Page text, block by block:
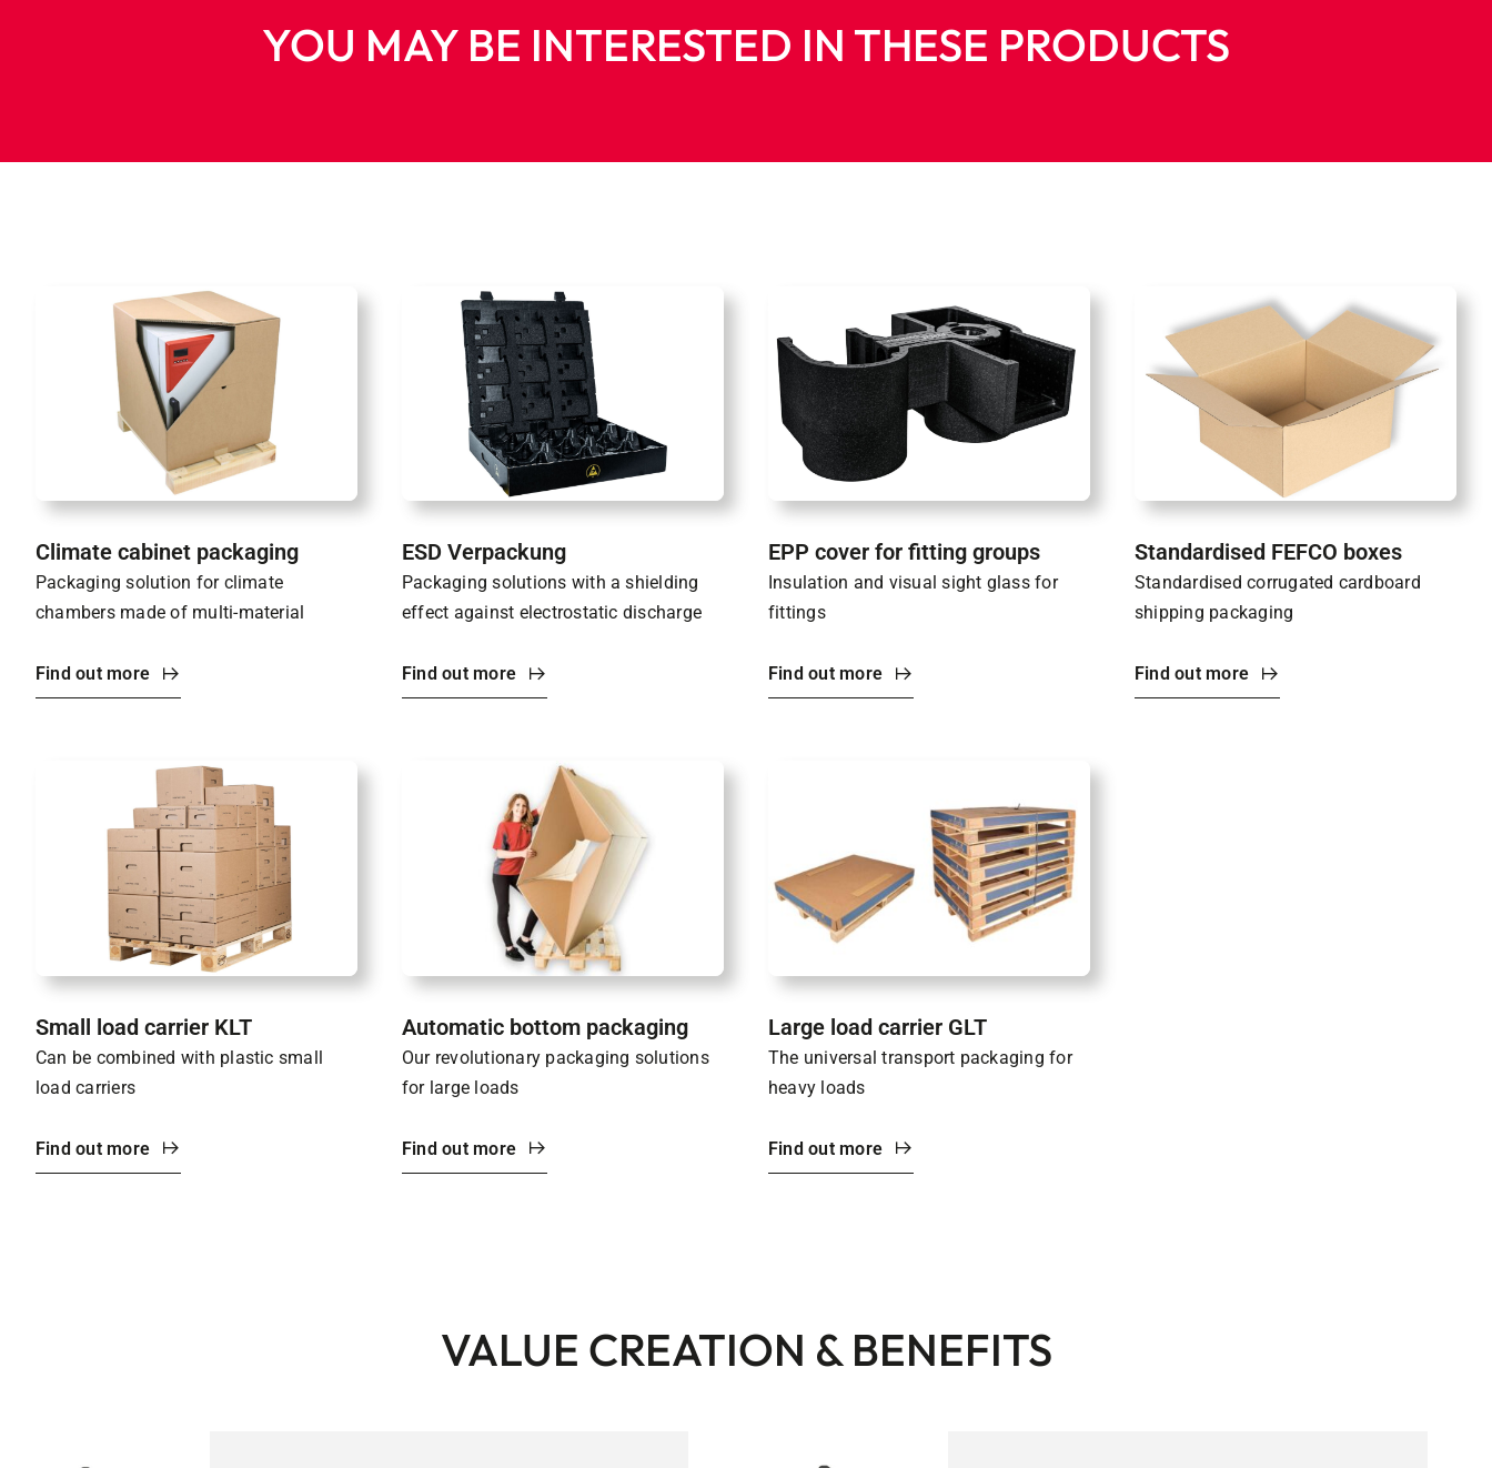
YOU MAY BE INTERESTED IN THESE PRODUCTS
Climate cabinet packaging
Packaging solution for climate
chambers made of multi-material
Find out more
ESD Verpackung
Packaging solutions with a shielding
effect against electrostatic discharge
Find out more
EPP cover for fitting groups
Insulation and visual sight glass for
fittings
Find out more
Standardised FEFCO boxes
Standardised corrugated cardboard
shipping packaging
Find out more
Small load carrier KLT
Can be combined with plastic small
load carriers
Find out more
Automatic bottom packaging
Our revolutionary packaging solutions
for large loads
Find out more
Large load carrier GLT
The universal transport packaging for
heavy loads
Find out more
VALUE CREATION & BENEFITS